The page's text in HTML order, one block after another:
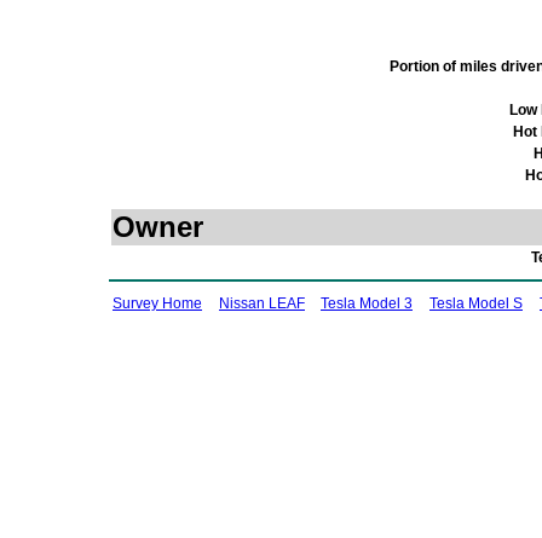
Portion of miles
Owner
Survey Home Nissan LEAF Tesla Model 3 Tesla Model S